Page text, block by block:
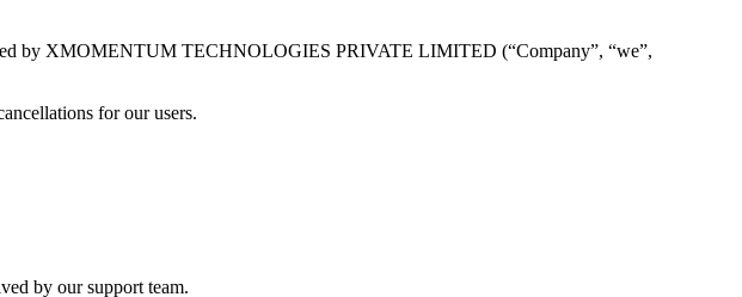
by XMOMENTUM TECHNOLOGIES PRIVATE LIMITED (“Company”, “we”,
for our users.
by our support team.